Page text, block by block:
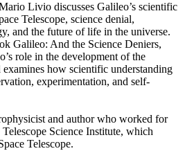
Livio discusses Galileo’s scientific
Telescope, science denial,
and the future of life in the universe.
Galileo: And the Science Deniers,
role in the development of the
how scientific understanding
experimentation, and self-
and author who worked for
Telescope Science Institute, which
Telescope.